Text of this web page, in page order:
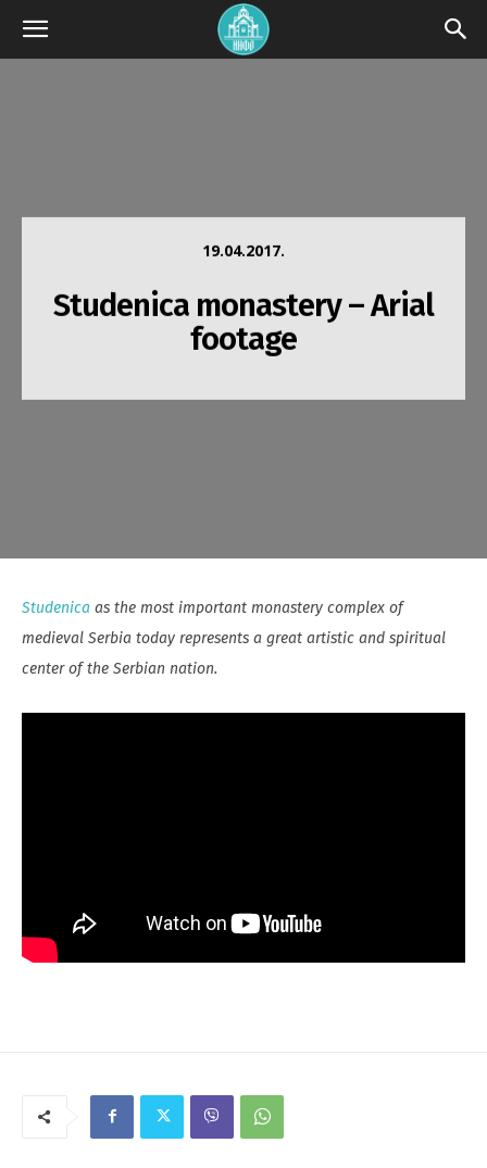
19.04.2017.
Studenica monastery – Arial
footage
Studenica as the most important monastery complex of
medieval Serbia today represents a great artistic and spiritual
center of the Serbian nation.